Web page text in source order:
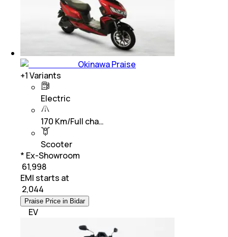
Okinawa Praise
+1Variants
Electric
170 Km/Full cha…
Scooter
* Ex-Showroom
₹ 61,998
EMI starts at
2,044
Praise Price in Bidar
EV